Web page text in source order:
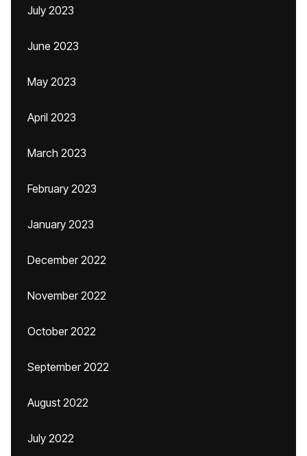
July 2023
June 2023
May 2023
April 2023
March 2023
February 2023
January 2023
December 2022
November 2022
October 2022
September 2022
August 2022
July 2022